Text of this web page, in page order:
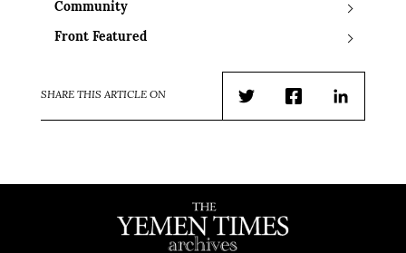
Community
Front Featured
SHARE THIS ARTICLE ON
TwitterFacebookLinkedIn